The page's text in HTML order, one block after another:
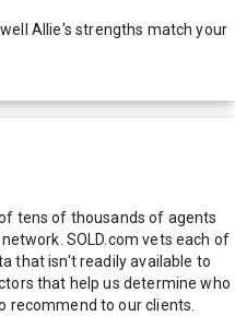
Allie's strengths match your
tens of thousands of agents
SOLD.com vets each of
that isn't readily available to
that help us determine who
recommend to our clients.